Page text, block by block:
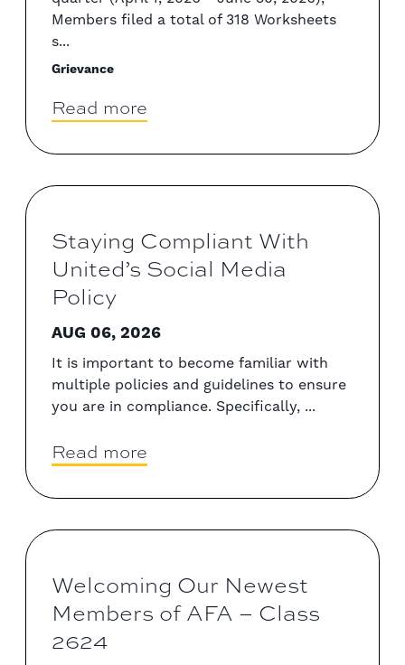
Members filed a total of 318 Worksheets
s...
Grievance
Read more
Staying Compliant With
United’s Social Media
Policy
AUG 06, 2026
It is important to become familiar with
multiple policies and guidelines to ensure
you are in compliance. Specifically, ...
Read more
Welcoming Our Newest
Members of AFA – Class
2624